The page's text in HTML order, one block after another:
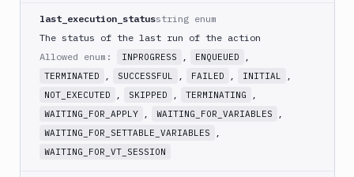
Create
new
sandbox
Custom
Action
Custom
Build
Cypress
last_execution_statusstring enum
The status of the last run of the action
Allowed enum:
INPROGRESS , ENQUEUED ,
TERMINATED , SUCCESSFUL , FAILED , INITIAL ,
NOT_EXECUTED , SKIPPED , TERMINATING ,
WAITING_FOR_APPLY , WAITING_FOR_VARIABLES ,
WAITING_FOR_SETTABLE_VARIABLES ,
WAITING_FOR_VT_SESSION